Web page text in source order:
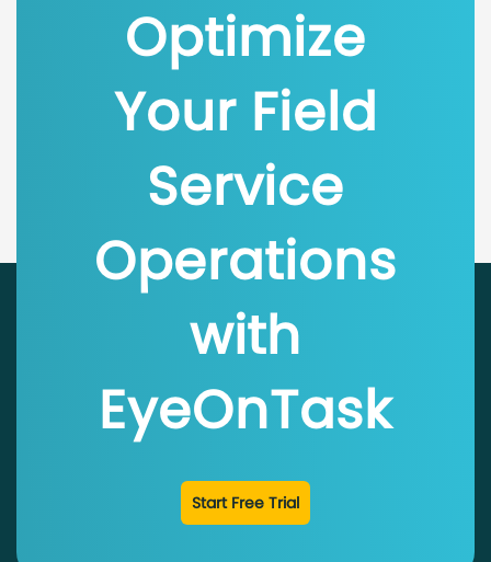
Optimize
Your Field
Service
Operations
with
EyeOnTask
Start Free Trial